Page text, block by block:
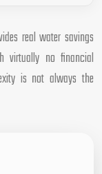
real water savings
virtually no financial
is not always the